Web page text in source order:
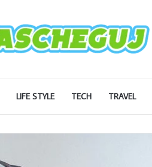
LIFE STYLE TECH TRAVEL